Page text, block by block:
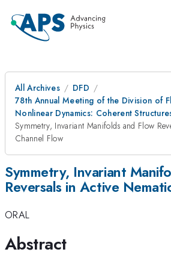
All Archives
DFD
78th Annual Meeting of the Division of
Nonlinear Dynamics: Coherent
Symmetry, Invariant Manifolds and Flow
Channel Flow
Symmetry, Invariant
Reversals in Active
ORAL
Abstract